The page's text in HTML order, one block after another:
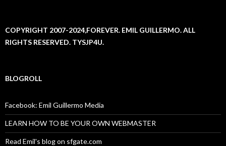
COPYRIGHT 2007-2024,FOREVER. EMIL GUILLERMO. ALL
RIGHTS RESERVED. TYSJP4U.
BLOGROLL
Facebook: Emil Guillermo Media
LEARN HOW TO BE YOUR OWN WEBMASTER
Read Emil's blog on sfgate.com